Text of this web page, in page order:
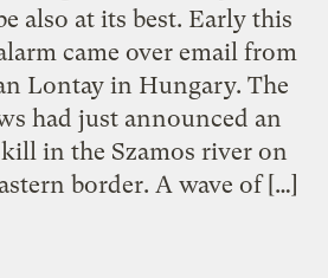
also at its best. Early this
came over email from
Lontay in Hungary. The
had just announced an
in the Szamos river on
border. A wave of […]